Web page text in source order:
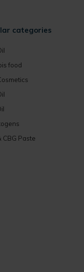
categories
food
CBG Paste